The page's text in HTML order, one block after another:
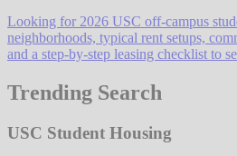
Looking for 2026 USC off-campus
neighborhoods, typical rent setups,
and a step-by-step leasing checklist to
Trending Search
USC Student Housing